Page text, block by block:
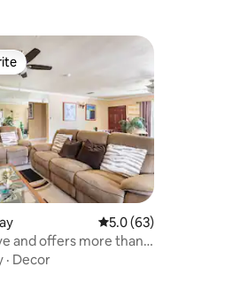
5.0 out of 5 average
5.0 (63)
and offers more than
· Decor